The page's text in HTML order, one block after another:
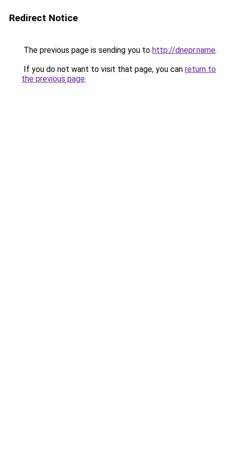
Redirect Notice
The previous page is sending you to http://dnepr.name.
If you do not want to visit that page, you can return to
the previous page.